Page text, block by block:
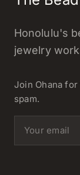
Honolulu's
jewelry
Join Ohana
spam.
Email address